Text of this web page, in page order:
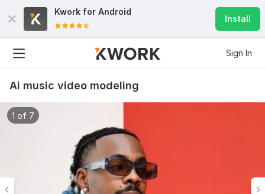
Kwork for Android
Install
Sign In
Ai music video modeling
1 of 7